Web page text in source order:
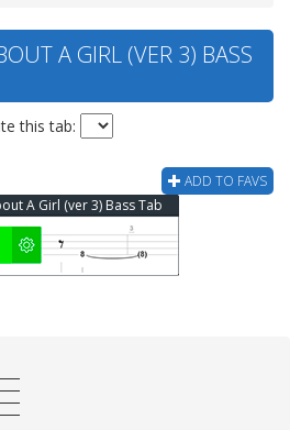
A GIRL (VER 3) BASS
this tab:
ADD TO FAVS
A Girl (ver 3) Bass Tab